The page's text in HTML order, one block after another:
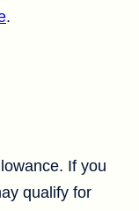
.
If you
qualify for